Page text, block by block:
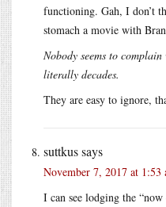
functioning. Gah, I don’t
stomach a movie with
Nobody seems to
literally decades.
They are easy to ignore,
suttkussays
November 7, 2017 at 1:53
I can see lodging the